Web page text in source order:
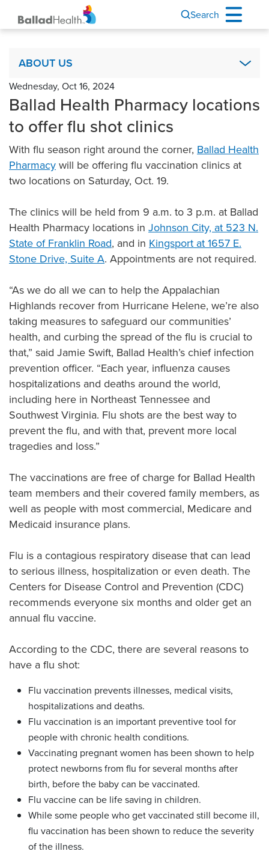
Search
About Us
ABOUT US
Academics & Research
Ballad Health Foundation
Board of Directors
Code of Ethics
COPA
Leadership
Mission, Vision & Values
Newsroom & Communications
Scott and Nikki Niswonger Servant's Heart Award
Center for Spiritual Health Services
Sponsorships & Contributions
Volunteer
Wednesday, Oct 16, 2024
Ballad Health Pharmacy locations
to offer flu shot clinics
With flu season right around the corner, Ballad Health
Pharmacy will be offering flu vaccination clinics at
two locations on Saturday, Oct. 19.
The clinics will be held from 9 a.m. to 3 p.m. at Ballad
Health Pharmacy locations in Johnson City, at 523 N.
State of Franklin Road, and in Kingsport at 1657 E.
Stone Drive, Suite A. Appointments are not required.
“As we do all we can to help the Appalachian
Highlands recover from Hurricane Helene, we’re also
taking measures to safeguard our communities’
health, and curbing the spread of the flu is crucial to
that,” said Jamie Swift, Ballad Health’s chief infection
prevention officer. “Each year, influenza causes
hospitalizations and deaths around the world,
including here in Northeast Tennessee and
Southwest Virginia. Flu shots are the best way to
prevent the flu, and with that, prevent more local
tragedies and loss.”
The vaccinations are free of charge for Ballad Health
team members and their covered family members, as
well as people with most commercial, Medicare and
Medicaid insurance plans.
Flu is a contagious respiratory disease that can lead
to serious illness, hospitalization or even death. The
Centers for Disease Control and Prevention (CDC)
recommends everyone six months and older get an
annual flu vaccine.
According to the CDC, there are several reasons to
have a flu shot:
Flu vaccination prevents illnesses, medical visits,
hospitalizations and deaths.
Flu vaccination is an important preventive tool for
people with chronic health conditions.
Vaccinating pregnant women has been shown to help
protect newborns from flu for several months after
birth, before the baby can be vaccinated.
Flu vaccine can be life saving in children.
While some people who get vaccinated still become ill,
flu vaccination has been shown to reduce the severity
of the illness.